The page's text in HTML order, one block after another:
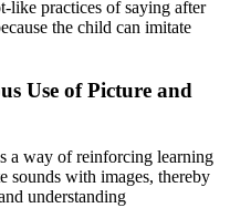
like practices of saying after
the child can imitate
Use of Picture and
a way of reinforcing learning
sounds with images, thereby
understanding